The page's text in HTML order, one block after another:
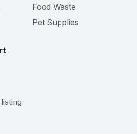
Food Waste
Pet Supplies